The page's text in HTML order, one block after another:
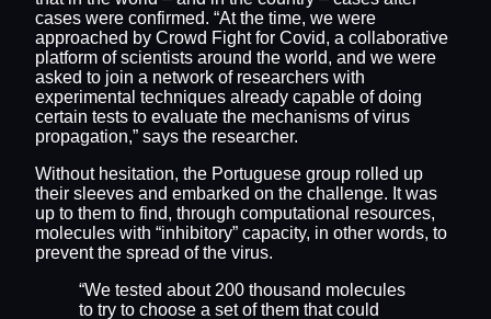
cases were confirmed. “At the time, we were
approached by Crowd Fight for Covid, a collaborative
platform of scientists around the world, and we were
asked to join a network of researchers with
experimental techniques already capable of doing
certain tests to evaluate the mechanisms of virus
propagation,” says the researcher.
Without hesitation, the Portuguese group rolled up
their sleeves and embarked on the challenge. It was
up to them to find, through computational resources,
molecules with “inhibitory” capacity, in other words, to
prevent the spread of the virus.
“We tested about 200 thousand molecules
to try to choose a set of them that could